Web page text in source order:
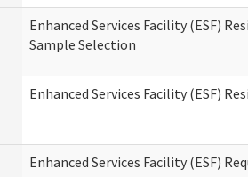
Enhanced Services Facility (ESF)
Sample Selection
Enhanced Services Facility (ESF)
Enhanced Services Facility (ESF)